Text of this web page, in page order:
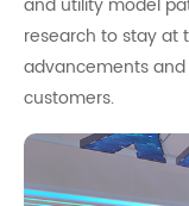
and utility model
research to stay at
advancements
customers.